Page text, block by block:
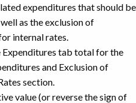
expenditures that should be
as the exclusion of
internal rates.
tab total for the
and Exclusion of
section.
value (or reverse the sign of